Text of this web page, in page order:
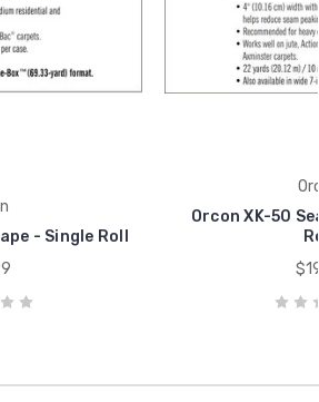
- Single Roll
Orcon XK-50